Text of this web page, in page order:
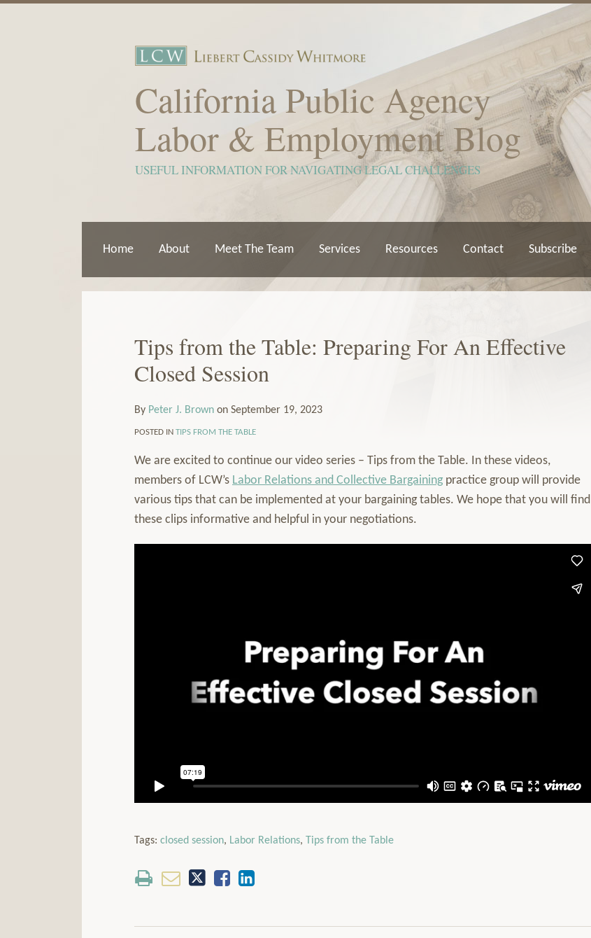
California Public Agency
Labor & Employment Blog
USEFUL INFORMATION FOR NAVIGATING LEGAL CHALLENGES
Home About Meet The Team Services Resources Contact Subscribe
Tips from the Table: Preparing For An Effective
Closed Session
By Peter J. Brown on September 19, 2023
POSTED IN TIPS FROM THE TABLE
We are excited to continue our video series – Tips from the Table. In these videos,
members of LCW’s Labor Relations and Collective Bargaining practice group will provide
various tips that can be implemented at your bargaining tables. We hope that you will find
these clips informative and helpful in your negotiations.
Tags: closed session, Labor Relations, Tips from the Table
Print:
Email
this
post
Tweet
this
post
Like
this
post
Share
this
post
LinkedIn
Read
more
about
J.
Brown
LinkedIn
Show/Hide